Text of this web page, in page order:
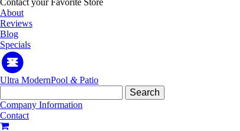
About
Reviews
Blog
Specials
Ultra ModernPool &Patio
for:
Company Information
Contact